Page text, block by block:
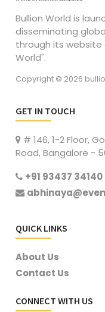
Bullion World is
disseminating
through its website
World".
Copyright © 2026
GET IN TOUCH
# 146, 1-2 Floor,
Road, Bangalore -
+91 93437 34140
QUICK LINKS
About Us
Contact Us
CONNECT WITH US